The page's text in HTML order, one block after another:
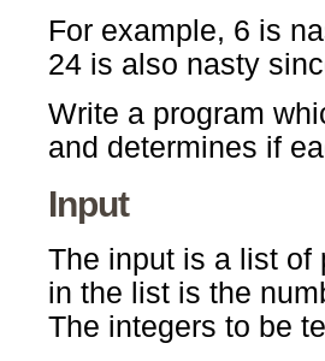
For example, 6 is
24 is also nasty
Write a program
and determines if
Input
The input is a list of
in the list is the
The integers to be